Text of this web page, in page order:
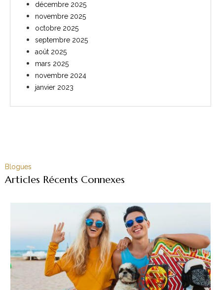
décembre 2025
novembre 2025
octobre 2025
septembre 2025
août 2025
mars 2025
novembre 2024
janvier 2023
Blogues
Articles Récents Connexes